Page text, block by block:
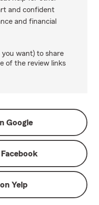
and confident
and financial
you want) to share
of the review links
Google
Facebook
Yelp